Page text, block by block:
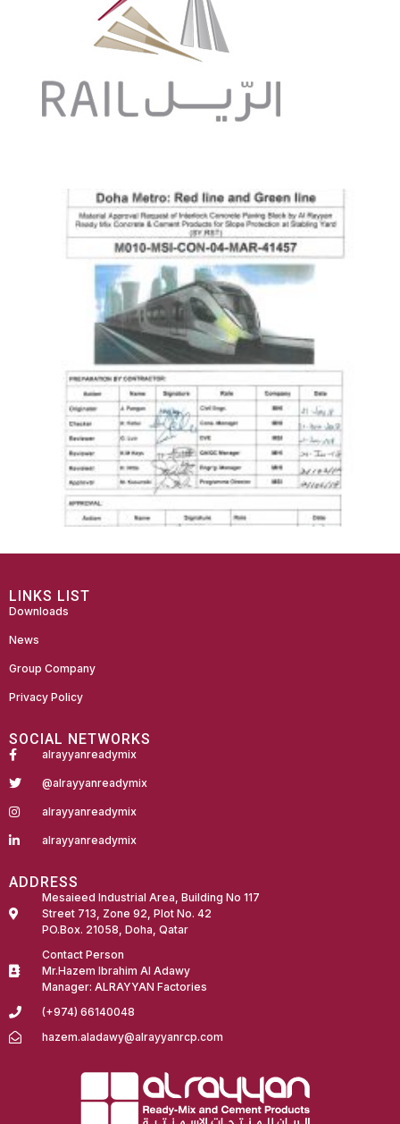
ADDRESS
Mesaieed Industrial Area, Building No 117
Street 713, Zone 92, Plot No. 42
PO.Box. 21058, Doha, Qatar
Contact Person
Mr.Hazem Ibrahim Al Adawy
Manager: ALRAYYAN Factories
(+974) 66140048
hazem.aladawy@alrayyanrcp.com
SOCIAL NETWORKS
alrayyanreadymix
@alrayyanreadymix
alrayyanreadymix
alrayyanreadymix
LINKS LIST
Downloads
News
Group Company
Privacy Policy